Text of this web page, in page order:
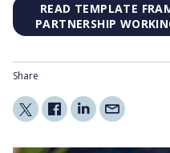
READ TEMPLATE
PARTNERSHIP
Share